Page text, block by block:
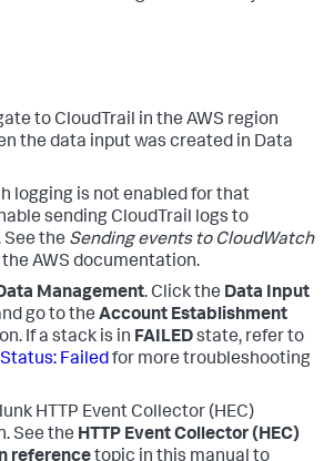
to CloudTrail in the AWS region
the data input was created in Data
logging is not enabled for that
sending CloudTrail logs to
See the Sending events to CloudWatch
AWS documentation.
Management. Click the Data Input
go to the Account Establishment
If a stack is in FAILEDstate, refer to
Failedfor more troubleshooting
HTTP Event Collector (HEC)
See the HTTP Event Collector (HEC)